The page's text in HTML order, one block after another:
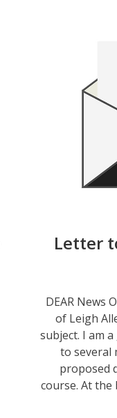
Letter
DEAR News
of Leigh
subject. I am
to several
proposed
course. At